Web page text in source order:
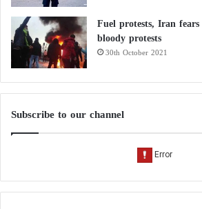
Fuel protests, Iran
bloody protests
30th October 2021
Subscribe to our channel